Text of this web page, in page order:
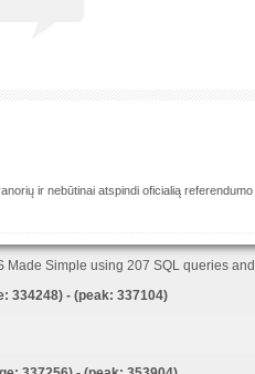
ir nebūtinai atspindi oficialią
Made Simple using 207 SQL queries
334248) - (peak: 337104)